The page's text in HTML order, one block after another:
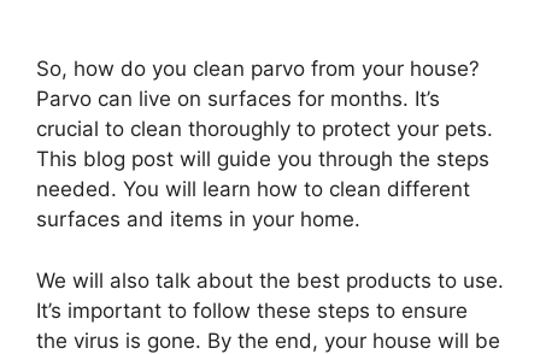
So, how do you clean parvo from your house?
Parvo can live on surfaces for months. It’s
crucial to clean thoroughly to protect your pets.
This blog post will guide you through the steps
needed. You will learn how to clean different
surfaces and items in your home.
We will also talk about the best products to use.
It’s important to follow these steps to ensure
the virus is gone. By the end, your house will be